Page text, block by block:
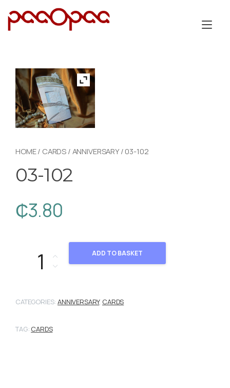
HOME/ CARDS / ANNIVERSARY/ 03-102
03-102
₵3.80
03-102 quantity ADD TO BASKET
CATEGORIES:ANNIVERSARY, CARDS
TAG: CARDS